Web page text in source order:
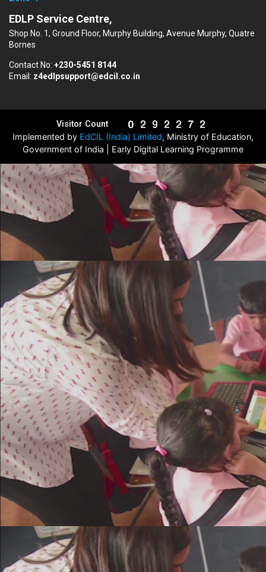
EDLP Service Centre,
Shop No. 1, Ground Floor, Murphy Building, Avenue Murphy, Quatre
Bornes
Contact No: +230-5451 8144
Email: z4edlpsupport@edcil.co.in
Visitor Count
Implemented by EdCIL (India) Limited, Ministry of Education,
Government of India | Early Digital Learning Programme